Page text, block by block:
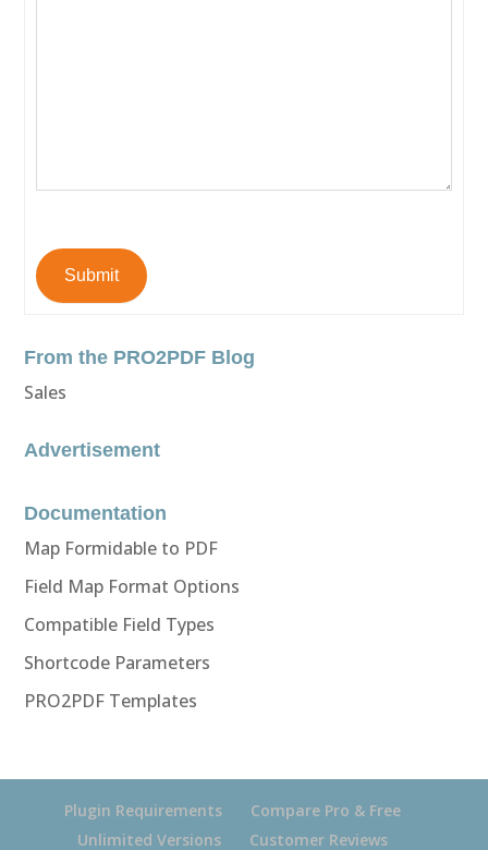
Submit
From the PRO2PDF Blog
Sales
Advertisement
Documentation
Map Formidable to PDF
Field Map Format Options
Compatible Field Types
Shortcode Parameters
PRO2PDF Templates
Plugin Requirements
Compare Pro & Free
Unlimited Versions
Customer Reviews